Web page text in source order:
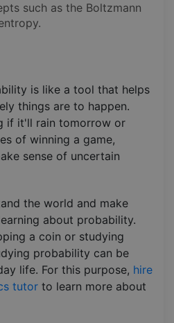
such as the Boltzmann
is like a tool that helps
things are to happen.
if it'll rain tomorrow or
of winning a game,
sense of uncertain
the world and make
about probability.
a coin or studying
probability can be
life. For this purpose, hire
tutor to learn more about